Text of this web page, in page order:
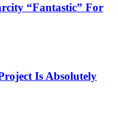
“Fantastic” For
Is Absolutely